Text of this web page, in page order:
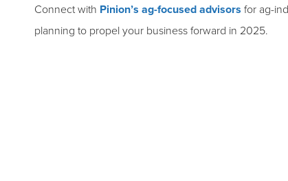
Connect with Pinion’s ag-focused advisors for ag-
planning to propel your business forward in 2025.